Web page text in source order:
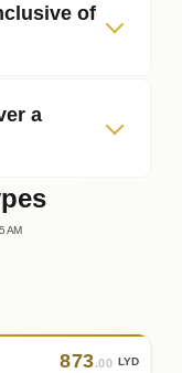
of
a
AM
873.00 LYD